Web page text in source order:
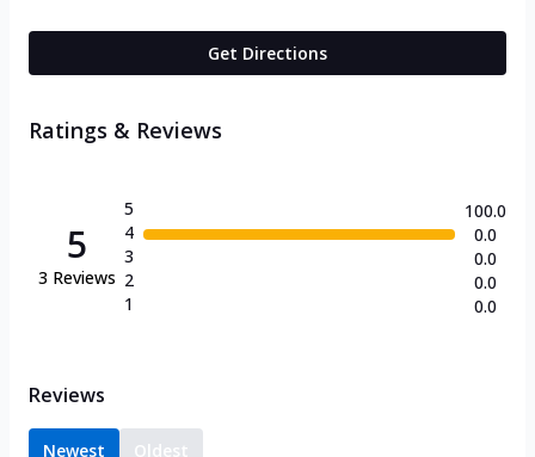
Get Directions
Ratings & Reviews
5
3 Reviews
5
4
3
2
1
100.0
0.0
0.0
0.0
0.0
Reviews
Newest Oldest